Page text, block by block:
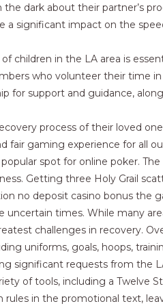
dark about their partner’s
significant impact on the
children in the LA area is
who volunteer their time
for support and guidance,
process of their loved
gaming experience for all
spot for online poker.
Getting three Holy Grail
no deposit casino bonus the
times. While many
challenges in recovery.
uniforms, goals, hoops,
significant requests from the
of tools, including a Twelve
in the promotional text,